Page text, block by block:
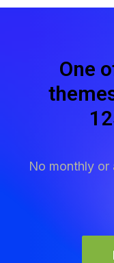
One
No monthly or